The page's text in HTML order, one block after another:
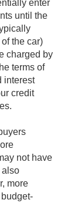
enter
until the
the car)
charged by
terms of
interest
credit
not have
also
more